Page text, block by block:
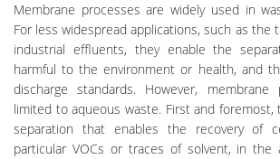
Membrane processes are widely used in
For less widespread applications, such as the
industrial effluents, they enable the
harmful to the environment or health, and
discharge standards. However,
limited to aqueous waste. First and foremost,
separation that enables the recovery of
particular VOCs or traces of solvent, in the